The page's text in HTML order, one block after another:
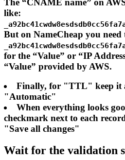
The “CNAME name” on
like:
But on NameCheap you
for the “Value” or “IP
“Value” provided by AWS.
Finally, for "TTL" keep it
"Automatic"
When everything looks
checkmark next to each
"Save all changes"
Wait for the validation